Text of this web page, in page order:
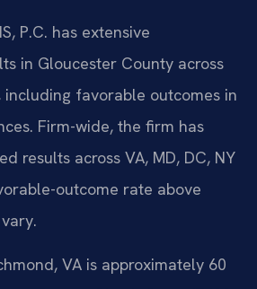
P.C. has extensive
in Gloucester County across
favorable outcomes in
Firm-wide, the firm has
results across VA, MD, DC, NY
outcome rate above
VA is approximately 60